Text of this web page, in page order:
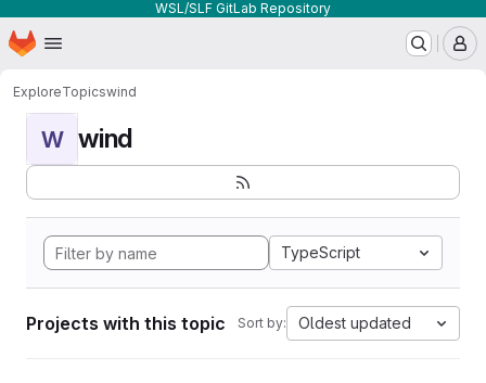
WSL/SLF GitLab Repository
Skip to main content
Homepage
ExploreTopicswind
W wind
TypeScript
Projects with this topic Sort by: Oldest updated